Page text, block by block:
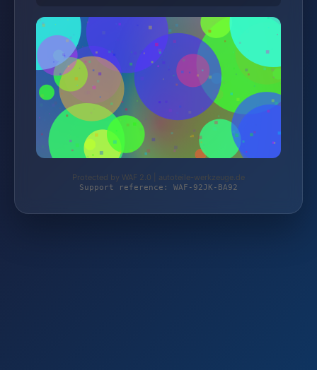
Protected by WAF 2.0 | autoteile-werkzeuge.de
Support reference: WAF-92JK-BA92